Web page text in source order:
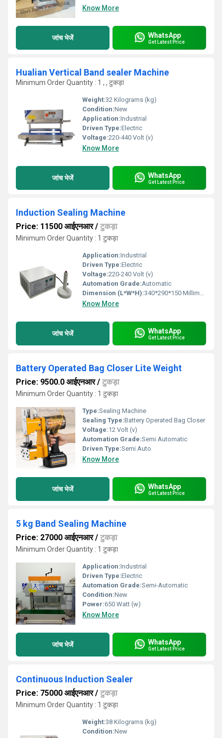
Know More
जांच भेजें WhatsApp
Get Latest Price
Hualian Vertical Band sealer Machine
Minimum Order Quantity : 1 , , टुकड़ा
Weight:32 Kilograms (kg)
Condition:New
Application:Industrial
Driven Type:Electric
Voltage:220-440 Volt (v)
Know More
जांच भेजें WhatsApp
Get Latest Price
Induction Sealing Machine
Price: 11500 आईएनआर/ टुकड़ा
Minimum Order Quantity : 1 टुकड़ा
Application:Industrial
Driven Type:Electric
Voltage:220-240 Volt (v)
Automation Grade:Automatic
Dimension (L*W*H):340*290*150 Millimeter (mm)
Know More
जांच भेजें WhatsApp
Get Latest Price
Battery Operated Bag Closer Lite Weight
Price: 9500.0 आईएनआर/ टुकड़ा
Minimum Order Quantity : 1 टुकड़ा
Type:Sealing Machine
Sealing Type:Battery Operated Bag Closer
Voltage:12 Volt (v)
Automation Grade:Semi Automatic
Driven Type:Semi Auto
Know More
जांच भेजें WhatsApp
Get Latest Price
5 kg Band Sealing Machine
Price: 27000 आईएनआर/ टुकड़ा
Minimum Order Quantity : 1 टुकड़ा
Application:Industrial
Driven Type:Electric
Automation Grade:Semi-Automatic
Condition:New
Power:650 Watt (w)
Know More
जांच भेजें WhatsApp
Get Latest Price
Continuous Induction Sealer
Price: 75000 आईएनआर/ टुकड़ा
Minimum Order Quantity : 1 टुकड़ा
Weight:38 Kilograms (kg)
Condition:New